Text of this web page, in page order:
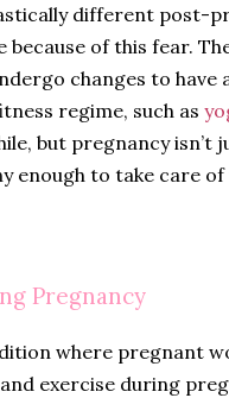
different post-
of this fear.
changes to have
regime, such as
but pregnancy isn’t
enough to take care
Pregnancy
where pregnant
exercise during